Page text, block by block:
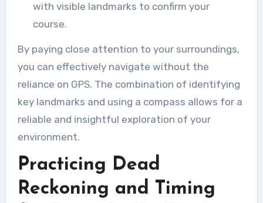
with visible landmarks to confirm your
course.
By paying close attention to your surroundings,
you can effectively navigate without the
reliance on GPS. The combination of identifying
key landmarks and using a compass allows for a
reliable and insightful exploration of your
environment.
Practicing Dead
Reckoning and Timing